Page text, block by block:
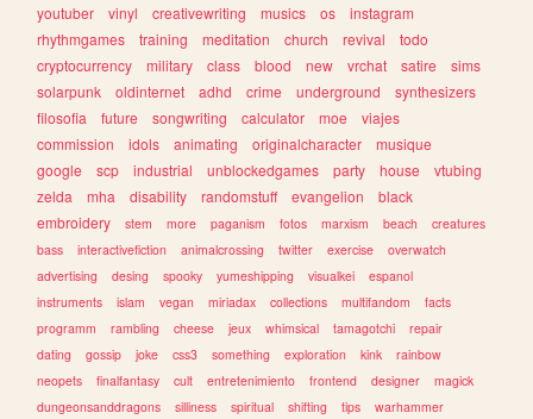
youtuber
vinyl creativewriting musics os
instagram
rhythmgames
training meditation church revival
todo
cryptocurrency
military class blood new vrchat satire
sims
solarpunk
oldinternet adhd crime underground
synthesizers
filosofia
future songwriting calculator moe
viajes
commission
idols animating originalcharacter
musique
google
scp industrial unblockedgames party house
vtubing
zelda
mha disability randomstuff evangelion
black
embroidery
stem more paganism fotos marxism beach
creatures
bass
interactivefiction animalcrossing twitter exercise
overwatch
advertising
desing spooky yumeshipping visualkei
espanol
instruments
islam vegan miriadax collections multifandom
facts
programm
rambling cheese jeux whimsical tamagotchi
repair
dating
gossip joke css3 something exploration kink
rainbow
neopets
finalfantasy cult entretenimiento frontend designer
magick
dungeonsanddragons
silliness spiritual shifting tips warhammer